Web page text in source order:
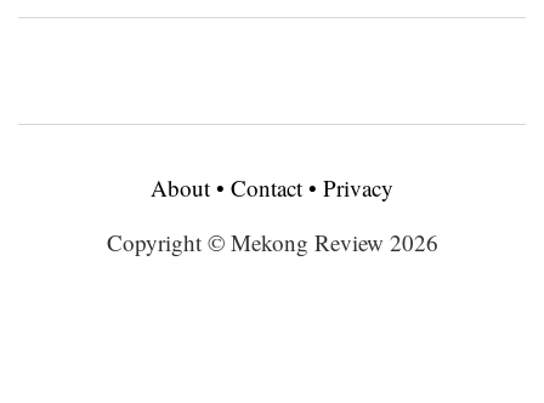
About • Contact • Privacy
Copyright © Mekong Review 2026